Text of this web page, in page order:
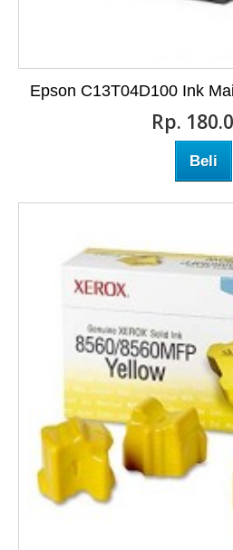
Epson C13T04D100 Ink
Rp‎.
Beli